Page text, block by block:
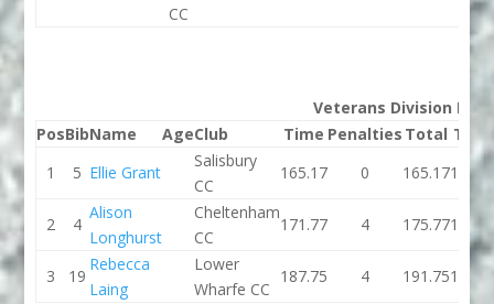
CC
Veterans Division K1W
PosBibName AgeClub Time Penalties Total Time
1
5 Ellie Grant
Salisbury
CC
165.17 0 165.17
2 4
Alison
Longhurst
Cheltenham
CC
171.77 4 175.77
3 19
Rebecca
Laing
Lower
Wharfe CC
187.75 4 191.75